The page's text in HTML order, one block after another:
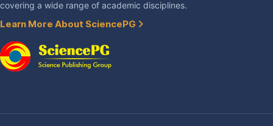
covering a wide range of academic disciplines.
Learn More About SciencePG